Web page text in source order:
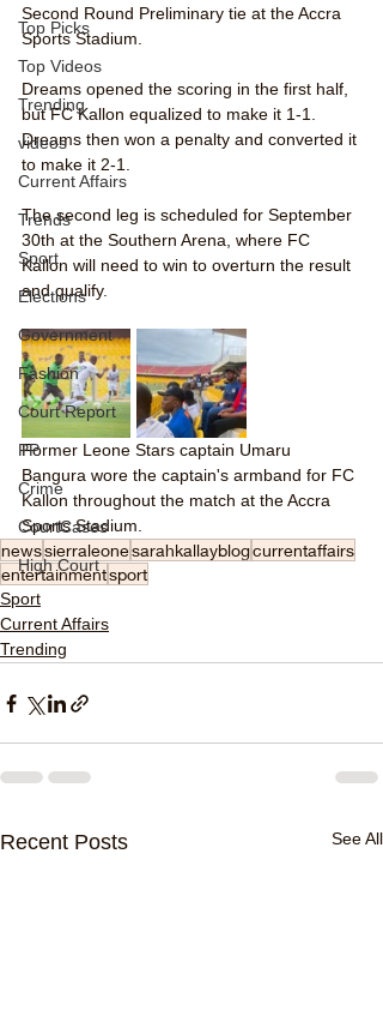
Top Picks
Top Videos
Trending
videos
Current Affairs
Trends
Sport
Elections
Government
Fashion
Court Report
PP
Crime
CourtCases
High Court
Second Round Preliminary tie at the Accra
Sports Stadium.
Dreams opened the scoring in the first half,
but FC Kallon equalized to make it 1-1.
Dreams then won a penalty and converted it
to make it 2-1.
The second leg is scheduled for September
30th at the Southern Arena, where FC
Kallon will need to win to overturn the result
and qualify.
Former Leone Stars captain Umaru
Bangura wore the captain's armband for FC
Kallon throughout the match at the Accra
Sports Stadium.
newssierraleonesarahkallayblogcurrentaffairs
entertainmentsport
Sport
Current Affairs
Trending
Recent Posts See All